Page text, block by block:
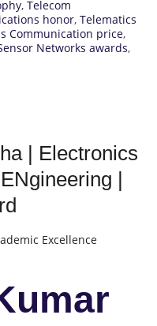
, Telecom
honor, Telematics
Communication price,
Networks awards,
| Electronics
|
Excellence